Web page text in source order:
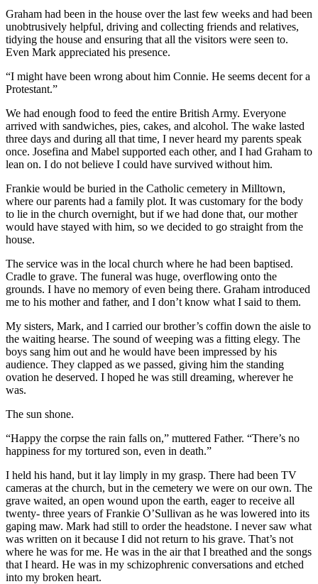
Graham had been in the house over the last few weeks and had been
unobtrusively helpful, driving and collecting friends and relatives,
tidying the house and ensuring that all the visitors were seen to.
Even Mark appreciated his presence.
“I might have been wrong about him Connie. He seems decent for a
Protestant.”
We had enough food to feed the entire British Army. Everyone
arrived with sandwiches, pies, cakes, and alcohol. The wake lasted
three days and during all that time, I never heard my parents speak
once. Josefina and Mabel supported each other, and I had Graham to
lean on. I do not believe I could have survived without him.
Frankie would be buried in the Catholic cemetery in Milltown,
where our parents had a family plot. It was customary for the body
to lie in the church overnight, but if we had done that, our mother
would have stayed with him, so we decided to go straight from the
house.
The service was in the local church where he had been baptised.
Cradle to grave. The funeral was huge, overflowing onto the
grounds. I have no memory of even being there. Graham introduced
me to his mother and father, and I don’t know what I said to them.
My sisters, Mark, and I carried our brother’s coffin down the aisle to
the waiting hearse. The sound of weeping was a fitting elegy. The
boys sang him out and he would have been impressed by his
audience. They clapped as we passed, giving him the standing
ovation he deserved. I hoped he was still dreaming, wherever he
was.
The sun shone.
“Happy the corpse the rain falls on,” muttered Father. “There’s no
happiness for my tortured son, even in death.”
I held his hand, but it lay limply in my grasp. There had been TV
cameras at the church, but in the cemetery we were on our own. The
grave waited, an open wound upon the earth, eager to receive all
twenty- three years of Frankie O’Sullivan as he was lowered into its
gaping maw. Mark had still to order the headstone. I never saw what
was written on it because I did not return to his grave. That’s not
where he was for me. He was in the air that I breathed and the songs
that I heard. He was in my schizophrenic conversations and etched
into my broken heart.